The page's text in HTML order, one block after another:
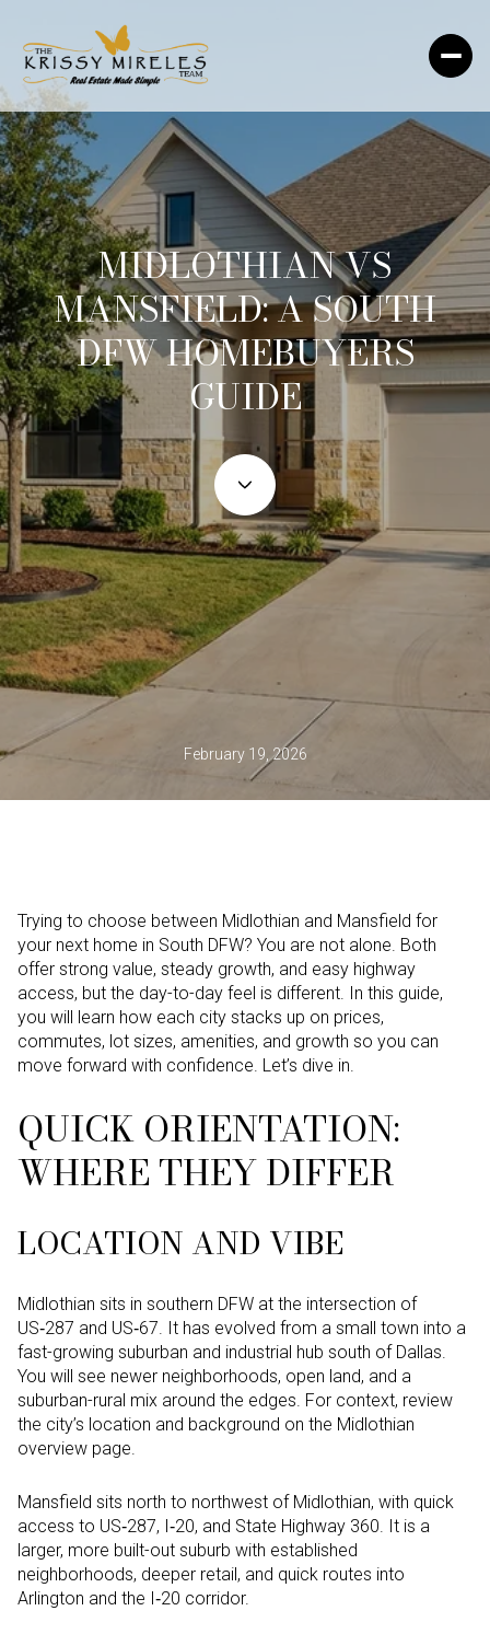
MIDLOTHIAN VS
MANSFIELD: A SOUTH
DFW HOMEBUYERS
GUIDE
February 19, 2026
Trying to choose between Midlothian and Mansfield for
your next home in South DFW? You are not alone. Both
offer strong value, steady growth, and easy highway
access, but the day-to-day feel is different. In this guide,
you will learn how each city stacks up on prices,
commutes, lot sizes, amenities, and growth so you can
move forward with confidence. Let’s dive in.
QUICK ORIENTATION:
WHERE THEY DIFFER
LOCATION AND VIBE
Midlothian sits in southern DFW at the intersection of
US‑287 and US‑67. It has evolved from a small town into a
fast-growing suburban and industrial hub south of Dallas.
You will see newer neighborhoods, open land, and a
suburban-rural mix around the edges. For context, review
the city’s location and background on the Midlothian
overview page.
Mansfield sits north to northwest of Midlothian, with quick
access to US‑287, I‑20, and State Highway 360. It is a
larger, more built-out suburb with established
neighborhoods, deeper retail, and quick routes into
Arlington and the I‑20 corridor.